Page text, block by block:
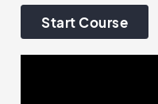
Start Course